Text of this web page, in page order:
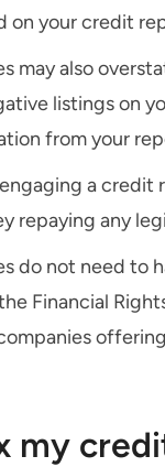
on your credit
may also
listings on
from your
a
repaying any
do not need to
Financial
my